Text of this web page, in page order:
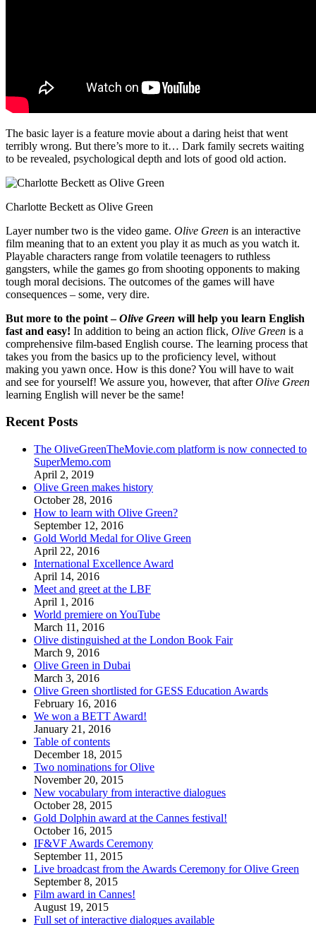
The basic layer is a feature movie about a daring heist that went
terribly wrong. But there’s more to it… Dark family secrets waiting
to be revealed, psychological depth and lots of good old action.
Charlotte Beckett as Olive Green
Layer number two is the video game. Olive Green is an interactive
film meaning that to an extent you play it as much as you watch it.
Playable characters range from volatile teenagers to ruthless
gangsters, while the games go from shooting opponents to making
tough moral decisions. The outcomes of the games will have
consequences – some, very dire.
But more to the point –Olive Green will help you learn English
fast and easy! In addition to being an action flick, Olive Green is a
comprehensive film-based English course. The learning process that
takes you from the basics up to the proficiency level, without
making you yawn once. How is this done? You will have to wait
and see for yourself! We assure you, however, that afterOlive Green
learning English will never be the same!
Recent Posts
The OliveGreenTheMovie.com platform is now connected to
SuperMemo.com
April 2, 2019
Olive Green makes history
October 28, 2016
How to learn with Olive Green?
September 12, 2016
Gold World Medal for Olive Green
April 22, 2016
International Excellence Award
April 14, 2016
Meet and greet at the LBF
April 1, 2016
World premiere on YouTube
March 11, 2016
Olive distinguished at the London Book Fair
March 9, 2016
Olive Green in Dubai
March 3, 2016
Olive Green shortlisted for GESS Education Awards
February 16, 2016
We won a BETT Award!
January 21, 2016
Table of contents
December 18, 2015
Two nominations for Olive
November 20, 2015
New vocabulary from interactive dialogues
October 28, 2015
Gold Dolphin award at the Cannes festival!
October 16, 2015
IF&VF Awards Ceremony
September 11, 2015
Live broadcast from the Awards Ceremony for Olive Green
September 8, 2015
Film award in Cannes!
August 19, 2015
Full set of interactive dialogues available